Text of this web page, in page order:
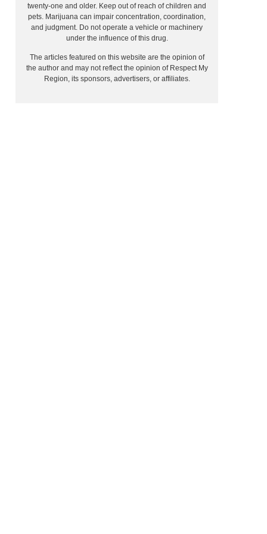
twenty-one and older. Keep out of reach of children and
pets. Marijuana can impair concentration, coordination,
and judgment. Do not operate a vehicle or machinery
under the influence of this drug.
The articles featured on this website are the opinion of
the author and may not reflect the opinion of Respect My
Region, its sponsors, advertisers, or affiliates.